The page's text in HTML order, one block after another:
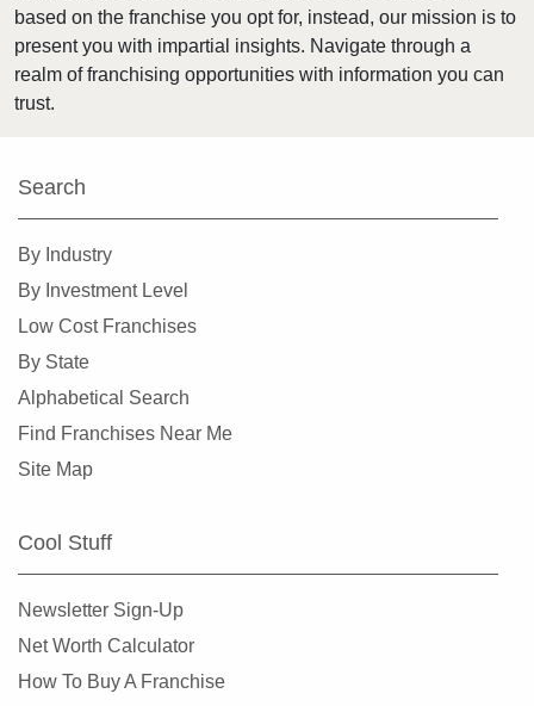
East Bethel, Minnesota
Eden Prairie, Minnesota
Farmington, Minnesota
based on the franchise you opt for, instead, our mission is to
present you with impartial insights. Navigate through a
realm of franchising opportunities with information you can
trust.
Search
By Industry
By Investment Level
Low Cost Franchises
By State
Alphabetical Search
Find Franchises Near Me
Site Map
Cool Stuff
Newsletter Sign-Up
Net Worth Calculator
How To Buy A Franchise